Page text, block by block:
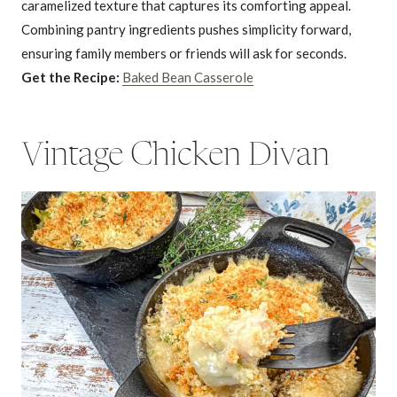
caramelized texture that captures its comforting appeal.
Combining pantry ingredients pushes simplicity forward,
ensuring family members or friends will ask for seconds.
Get the Recipe: Baked Bean Casserole
Vintage Chicken Divan